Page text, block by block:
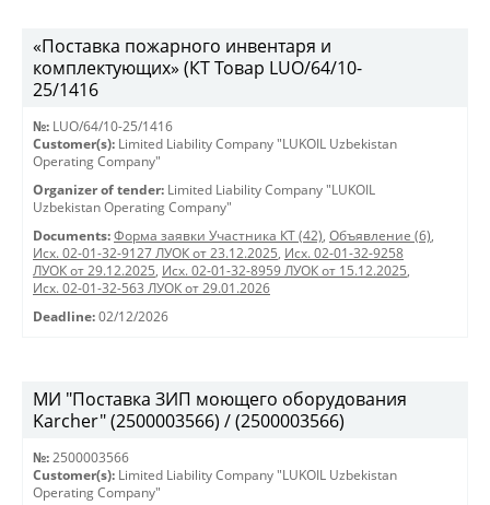
«Поставка пожарного инвентаря и
комплектующих» (КТ Товар LUO/64/10-
25/1416
№: LUO/64/10-25/1416
Customer(s): Limited Liability Company "LUKOIL Uzbekistan
Operating Company"
Organizer of tender: Limited Liability Company "LUKOIL
Uzbekistan Operating Company"
Documents: Форма заявки Участника КТ (42), Объявление (6),
Исх. 02-01-32-9127 ЛУОК от 23.12.2025, Исх. 02-01-32-9258
ЛУОК от 29.12.2025, Исх. 02-01-32-8959 ЛУОК от 15.12.2025,
Исх. 02-01-32-563 ЛУОК от 29.01.2026
Deadline: 02/12/2026
МИ "Поставка ЗИП моющего оборудования
Karcher" (2500003566) / (2500003566)
№: 2500003566
Customer(s): Limited Liability Company "LUKOIL Uzbekistan
Operating Company"